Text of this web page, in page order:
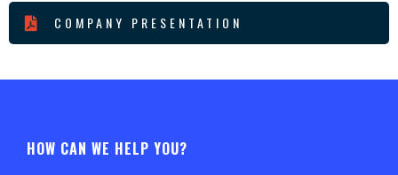
COMPANY PRESENTATION
HOW CAN WE HELP YOU?